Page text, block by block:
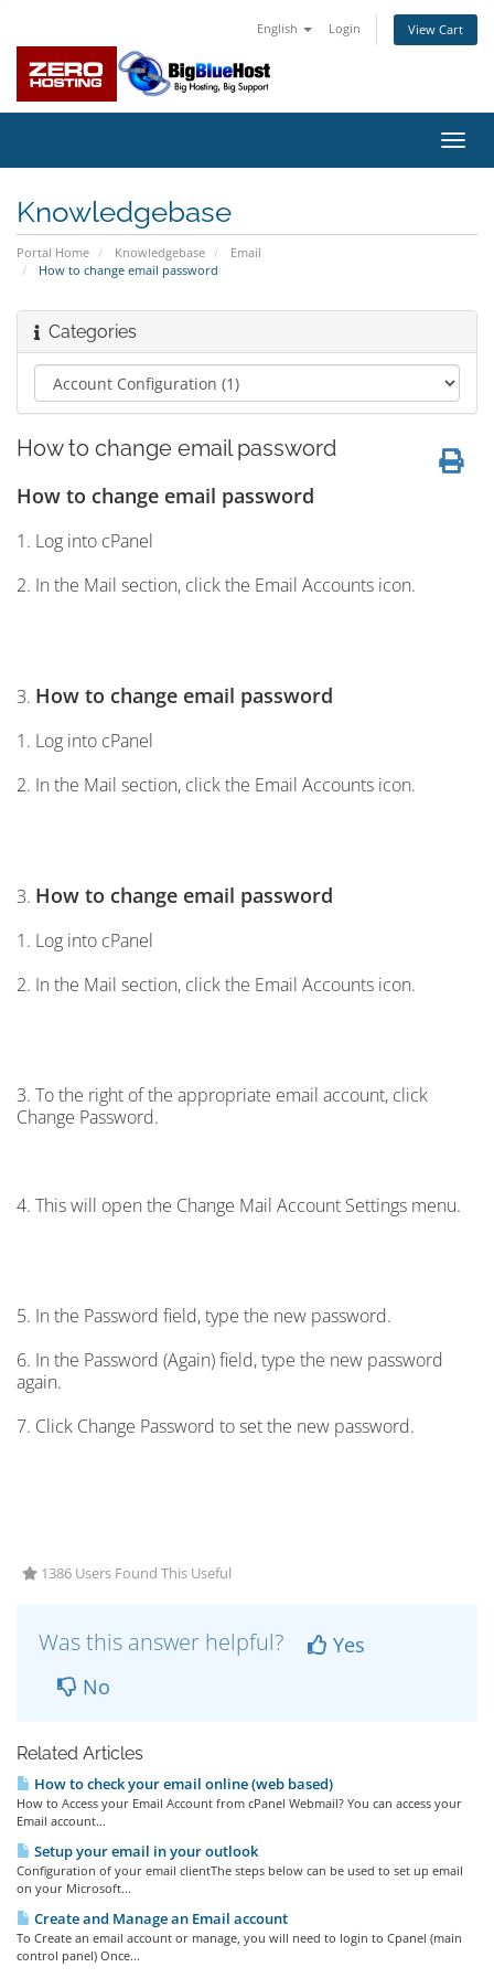
English Login View Cart
Knowledgebase
Portal Home Knowledgebase
Email
How to change email password
Categories
How to change email password
How to change email password
1. Log into cPanel
2. In the Mail section, click the Email Accounts icon.
3. How to change email password
1. Log into cPanel
2. In the Mail section, click the Email Accounts icon.
3. How to change email password
1. Log into cPanel
2. In the Mail section, click the Email Accounts icon.
3. To the right of the appropriate email account, click
Change Password.
4. This will open the Change Mail Account Settings menu.
5. In the Password field, type the new password.
6. In the Password (Again) field, type the new password
again.
7. Click Change Password to set the new password.
1386 Users Found This Useful
Was this answer helpful?
Yes
No
Related Articles
How to check your email online (web based)
How to Access your Email Account from cPanel Webmail? You can access your
Email account...
Setup your email in your outlook
Configuration of your email clientThe steps below can be used to set up email
on your Microsoft...
Create and Manage an Email account
To Create an email account or manage, you will need to login to Cpanel (main
control panel) Once...